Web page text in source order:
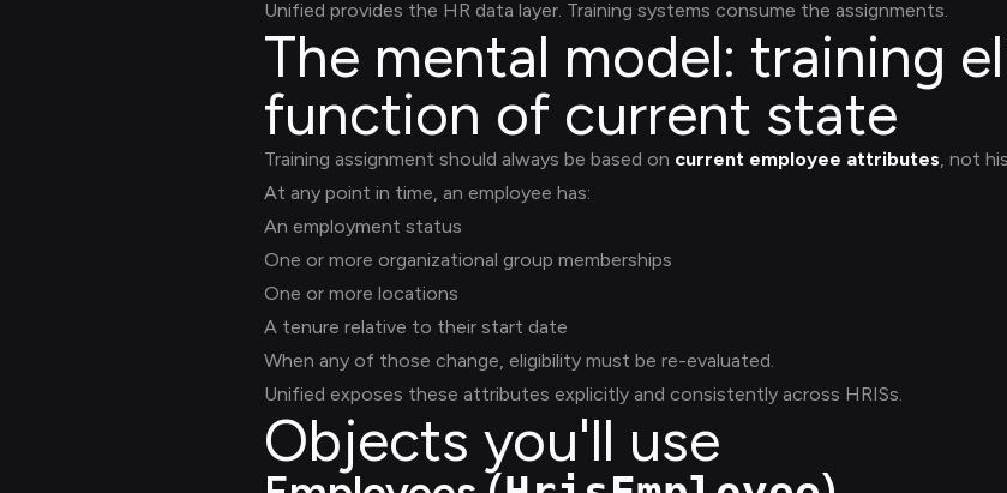
Unified provides the HR data layer. Training systems consume the assignments.
The mental model: training
function of current state
Training assignment should always be based on current employee attributes, not
At any point in time, an employee has:
An employment status
One or more organizational group memberships
One or more locations
A tenure relative to their start date
When any of those change, eligibility must be re-evaluated.
Unified exposes these attributes explicitly and consistently across HRISs.
Objects you'll use